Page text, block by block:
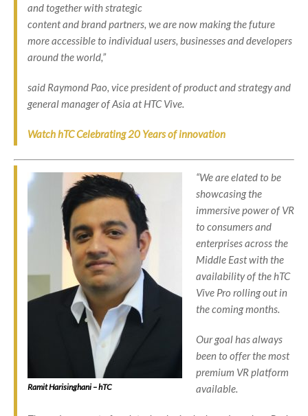
and together with strategic
content and brand partners, we are now making the future
more accessible to individual users, businesses and developers
around the world,”
said Raymond Pao, vice president of product and strategy and
general manager of Asia at HTC Vive.
Watch hTC Celebrating 20 Years of innovation
Ramit Harisinghani – hTC
“We are elated to be
showcasing the
immersive power of VR
to consumers and
enterprises across the
Middle East with the
availability of the hTC
Vive Pro rolling out in
the coming months.
Our goal has always
been to offer the most
premium VR platform
available.